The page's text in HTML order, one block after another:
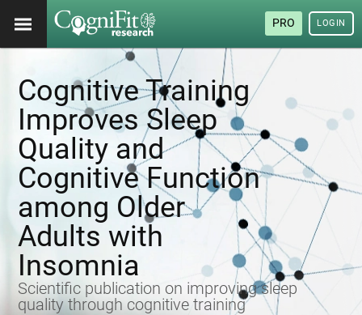
PRO LOGIN
Cognitive Training
Improves Sleep
Quality and
Cognitive Function
among Older
Adults with
Insomnia
Scientific publication on improving sleep
quality through cognitive training